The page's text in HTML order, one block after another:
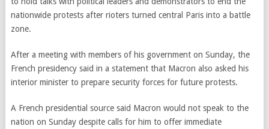
nationwide protests after rioters turned central Paris into a battle
zone.
After a meeting with members of his government on Sunday, the
French presidency said in a statement that Macron also asked his
interior minister to prepare security forces for future protests.
A French presidential source said Macron would not speak to the
nation on Sunday despite calls for him to offer immediate